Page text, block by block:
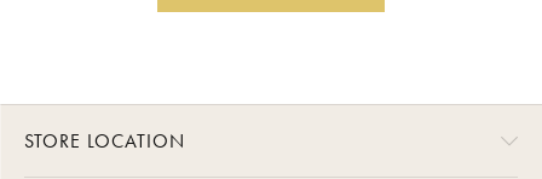
STORE LOCATION